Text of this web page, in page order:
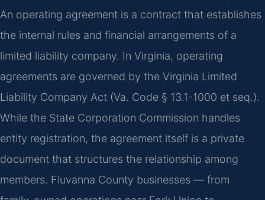
An operating agreement is a contract that establishes
the internal rules and financial arrangements of a
limited liability company. In Virginia, operating
agreements are governed by the Virginia Limited
Liability Company Act (Va. Code § 13.1-1000 et seq.).
While the State Corporation Commission handles
entity registration, the agreement itself is a private
document that structures the relationship among
members. Fluvanna County businesses — from